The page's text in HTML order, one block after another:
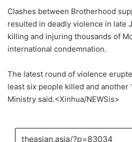
Clashes between Brotherhood
resulted in deadly violence in late
killing and injuring thousands of
international condemnation.
The latest round of violence
least six people killed and another
Ministry said.<Xinhua/NEWSis>